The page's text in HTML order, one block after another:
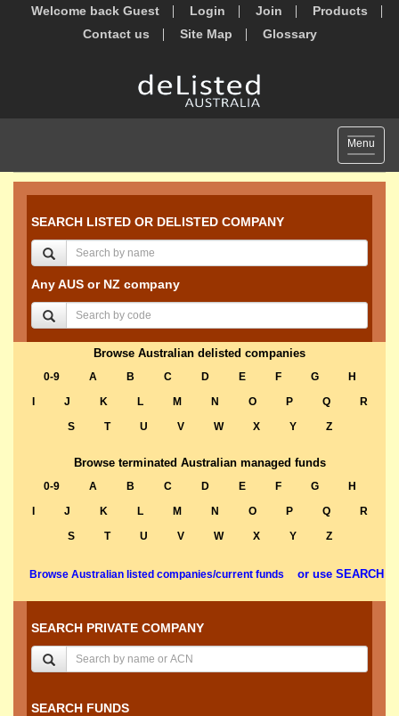
Welcome back Guest Login Join
Products
Contact us
Site Map Glossary
Toggle
Menu
SEARCH LISTED OR DELISTED COMPANY
Any AUS or NZ company
Browse Australian delisted companies
0-9 A B C D E F G
H
J K L M N O P Q
R
S
T U V W X Y Z
Browse terminated Australian managed funds
0-9 A B C D E F G
H
J K L M N O P Q
R
S
T U V W X Y Z
Browse Australian listed companies/current funds or use SEARCH
SEARCH PRIVATE COMPANY
SEARCH FUNDS